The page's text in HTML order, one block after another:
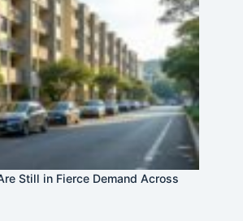
Still in Fierce Demand Across